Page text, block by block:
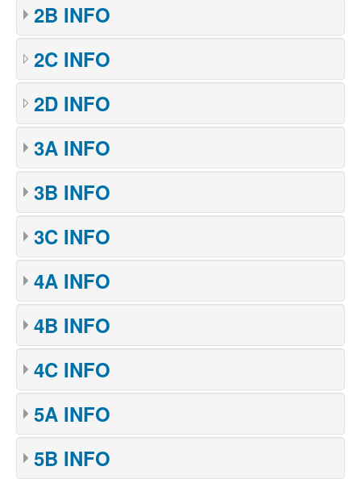
2B INFO
2C INFO
2D INFO
3A INFO
3B INFO
3C INFO
4A INFO
4B INFO
4C INFO
5A INFO
5B INFO